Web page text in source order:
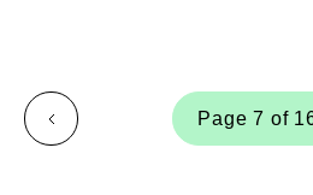
page
Page 7 of